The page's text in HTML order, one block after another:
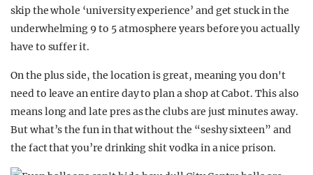
skip the whole ‘university experience’ and get stuck in the
underwhelming 9 to 5 atmosphere years before you actually
have to suffer it.
On the plus side, the location is great, meaning you don't
need to leave an entire day to plan a shop at Cabot. This also
means long and late pres as the clubs are just minutes away.
But what’s the fun in that without the “seshy sixteen” and
the fact that you’re drinking shit vodka in a nice prison.